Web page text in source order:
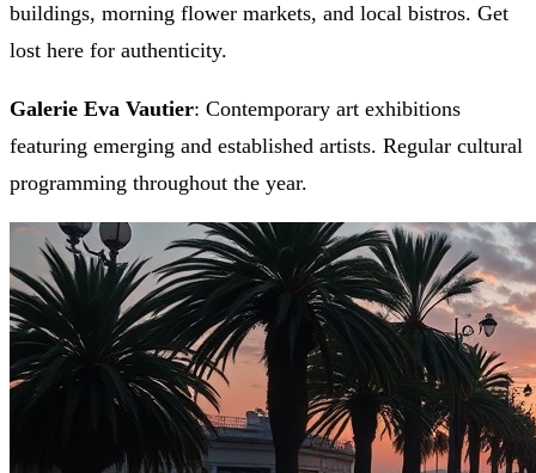
buildings, morning flower markets, and local bistros. Get
lost here for authenticity.
Galerie Eva Vautier: Contemporary art exhibitions
featuring emerging and established artists. Regular cultural
programming throughout the year.